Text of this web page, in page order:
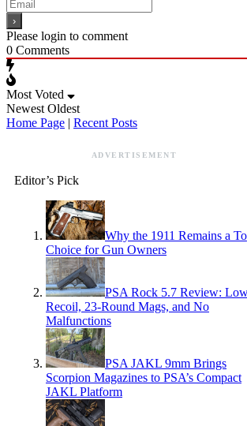
Please login to comment
0 Comments
Most Voted
Newest Oldest
Home Page | Recent Posts
ADVERTISEMENT
Editor’s Pick
Why the 1911 Remains a
Choice for Gun Owners
PSA Rock 5.7 Review:
Recoil, 23-Round Mags, and No
Malfunctions
PSA JAKL 9mm Brings
Scorpion Magazines to PSA’s Compact
JAKL Platform